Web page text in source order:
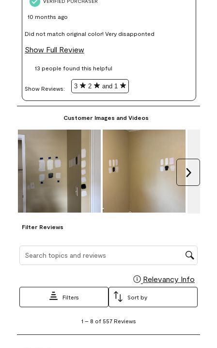
10 months ago
Did not match original color! Very disapponted
Show Full Review
13 people found this helpful
Show Reviews: 3 2 and 1
Customer Images and Videos
Filter Reviews
Search topics and reviews search region
Relevancy Info
Filters Sort by
8
1 – 8 of 557 Reviews